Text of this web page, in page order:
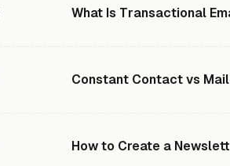
What Is Transactional
Constant Contact vs
How to Create a